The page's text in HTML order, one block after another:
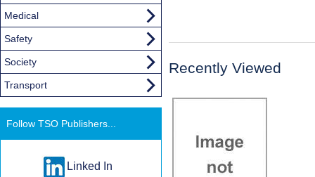
Recently Viewed
Medical
Safety
Society
Transport
Follow TSO Publishers...
Linked In